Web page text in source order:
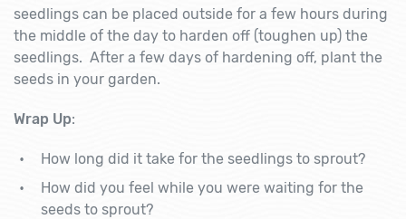
seedlings can be placed outside for a few hours during
the middle of the day to harden off (toughen up) the
seedlings. After a few days of hardening off, plant the
seeds in your garden.
Wrap Up:
How long did it take for the seedlings to sprout?
How did you feel while you were waiting for the
seeds to sprout?